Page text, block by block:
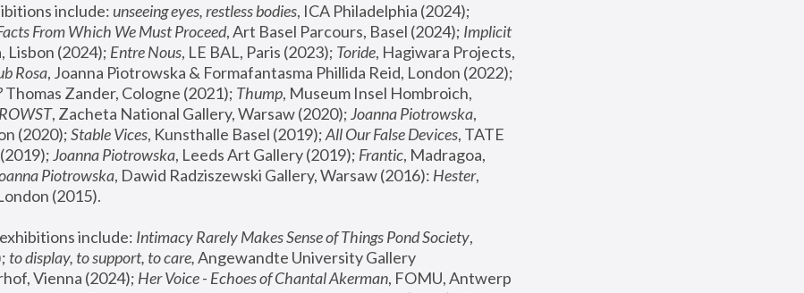
include: unseeing eyes, restless bodies
From Which We Must Proceed, Art Basel Parcours, Basel (2024); Implicit
Lisbon (2024); Entre Nous, LE BAL, Paris (2023); Toride, Hagiwara Projects,
Rosa
Thomas Zander, Cologne (2021); Thump, Museum Insel Hombroich,
, Zacheta National Gallery, Warsaw (2020); Joanna Piotrowska,
(2020); Stable Vices, Kunsthalle Basel (2019); All Our False Devices, TATE
Joanna Piotrowska, Leeds Art Gallery (2019); Frantic, Madragoa,
Piotrowska, Dawid Radziszewski Gallery, Warsaw (2016): Hester,
(2015).
include: Intimacy Rarely Makes Sense of Things Pond Society,
to display, to support, to care, Angewandte University Gallery
Vienna (2024); Her Voice - Echoes of Chantal Akerman, FOMU, Antwerp